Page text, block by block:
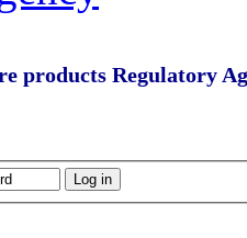
products Regulatory